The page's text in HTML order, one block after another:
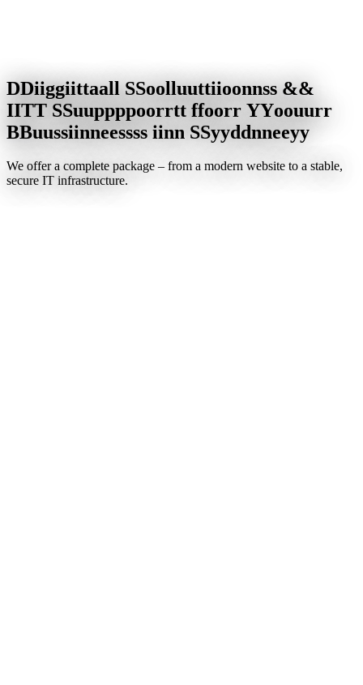
DDiiggiittaall SSoolluuttiioonnss &&
IITT SSuuppppoorrtt ffoorr YYoouurr
BBuussiinneessss iinn SSyyddnneeyy
We offer a complete package – from a modern website to a stable,
secure IT infrastructure.